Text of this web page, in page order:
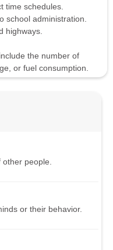
time schedules.
school administration.
highways.
the number of
or fuel consumption.
people.
or their behavior.